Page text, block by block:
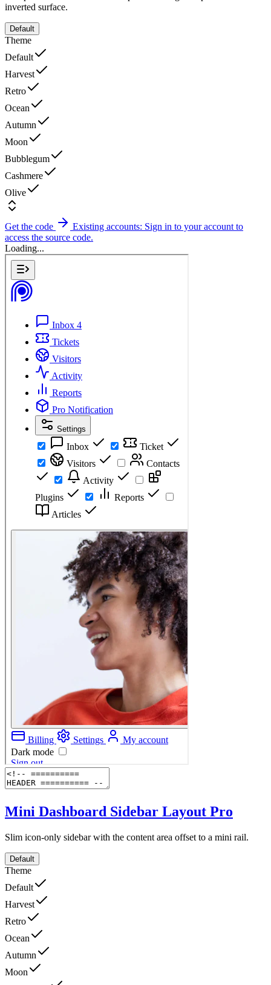
inverted surface.
Default
Theme
Default
Harvest
Retro
Ocean
Autumn
Moon
Bubblegum
Cashmere
Olive
Get the code
Existing accounts: Sign in to your account to
access the source code.
Loading...
Mini Dashboard Sidebar Layout Pro
Slim icon-only sidebar with the content area offset to a mini rail.
Default
Theme
Default
Harvest
Retro
Ocean
Autumn
Moon